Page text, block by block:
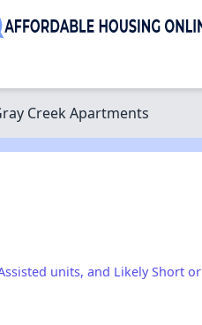
Creek Apartments
units, and Likely Short or